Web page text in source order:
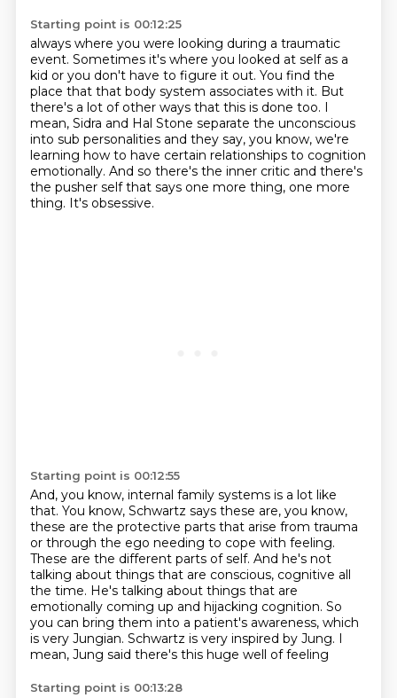
Starting point is 00:12:25
always where you were looking during a traumatic
event. Sometimes it's where you looked at self as a
kid or you don't have to figure it out. You find the
place that that body system associates with it. But
there's a lot of other ways that this is done too. I
mean, Sidra and Hal Stone separate the unconscious
into sub personalities and they say, you know, we're
learning how to have certain relationships to cognition
emotionally. And so there's the inner critic and there's
the pusher self that says one more thing, one more
thing. It's obsessive.
Starting point is 00:12:55
And, you know, internal family systems is a lot like
that. You know, Schwartz says these are, you know,
these are the protective parts that arise from trauma
or through the ego needing to cope with feeling.
These are the different parts of self. And he's not
talking about things that are conscious, cognitive all
the time. He's talking about things that are
emotionally coming up and hijacking cognition. So
you can bring them into a patient's awareness, which
is very Jungian. Schwartz is very inspired by Jung. I
mean, Jung said there's this huge well of feeling
Starting point is 00:13:28